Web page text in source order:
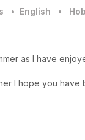
• English •
as I have
I hope you
while it lasts.
but we take a